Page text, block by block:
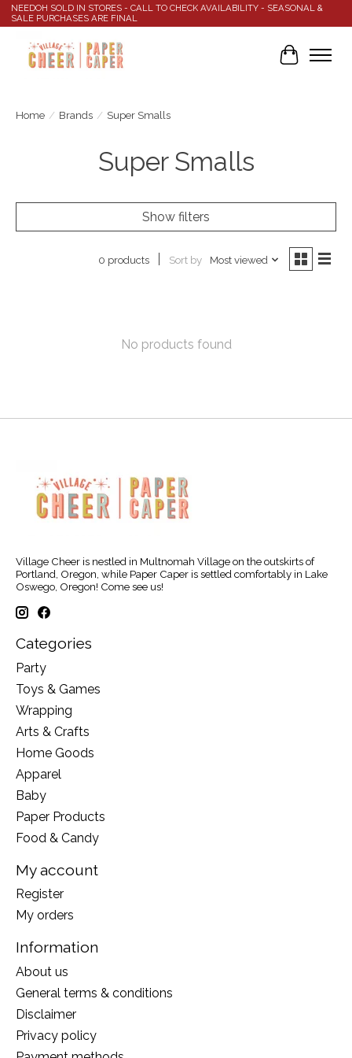
NEEDOH SOLD IN STORES - CALL TO CHECK AVAILABILITY - SEASONAL &
SALE PURCHASES ARE FINAL
Cart
Home / Brands / Super Smalls
Super Smalls
Show filters
0 products Sort by Most viewed
No products found
Village Cheer is nestled in Multnomah Village on the outskirts of
Portland, Oregon, while Paper Caper is settled comfortably in Lake
Oswego, Oregon! Come see us!
Categories
Party
Toys & Games
Wrapping
Arts & Crafts
Home Goods
Apparel
Baby
Paper Products
Food & Candy
My account
Register
My orders
Information
About us
General terms & conditions
Disclaimer
Privacy policy